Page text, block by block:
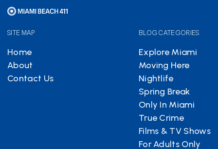
SITE MAP
Home
About
Contact Us
BLOG CATEGORIES
Explore Miami
Moving Here
Nightlife
Spring Break
Only In Miami
True Crime
Films & TV Shows
For Adults Only